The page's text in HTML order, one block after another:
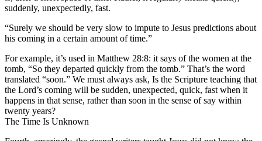
suddenly, unexpectedly, fast.
“Surely we should be very slow to impute to Jesus predictions about
his coming in a certain amount of time.”
For example, it’s used in Matthew 28:8: it says of the women at the
tomb, “So they departed quickly from the tomb.” That’s the word
translated “soon.” We must always ask, Is the Scripture teaching that
the Lord’s coming will be sudden, unexpected, quick, fast when it
happens in that sense, rather than soon in the sense of say within
twenty years?
The Time Is Unknown